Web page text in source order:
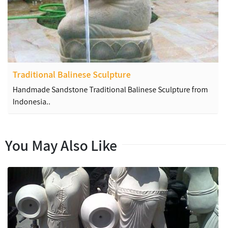
Traditional Balinese Sculpture
Handmade Sandstone Traditional Balinese Sculpture from
Indonesia..
You May Also Like